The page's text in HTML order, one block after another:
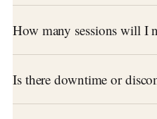
How many sessions will I
Is there downtime or